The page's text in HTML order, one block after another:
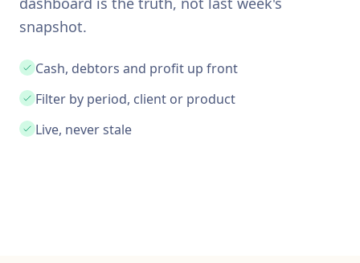
snapshot.
Cash, debtors and profit up front
Filter by period, client or product
Live, never stale